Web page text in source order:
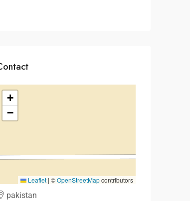
+
−
Leaflet | ©OpenStreetMapcontributors
pakistan